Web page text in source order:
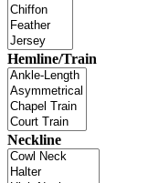
Hemline/Train
Neckline